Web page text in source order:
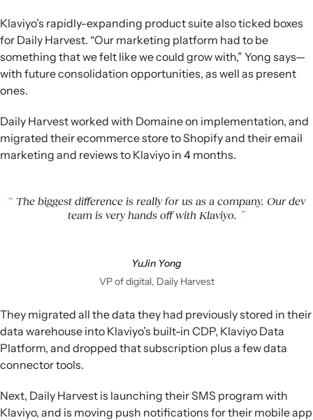
Klaviyo’s rapidly-expanding product suite also ticked boxes
for Daily Harvest. “Our marketing platform had to be
something that we felt like we could grow with,” Yong says—
with future consolidation opportunities, as well as present
ones.
Daily Harvest worked with Domaine on implementation, and
migrated their ecommerce store to Shopify and their email
marketing and reviews to Klaviyo in 4 months.
The biggest difference is really for us as a company. Our dev
team is very hands off with Klaviyo.
YuJin Yong
VP of digital, Daily Harvest
They migrated all the data they had previously stored in their
data warehouse into Klaviyo’s built-in CDP, Klaviyo Data
Platform, and dropped that subscription plus a few data
connector tools.
Next, Daily Harvest is launching their SMS program with
Klaviyo, and is moving push notifications for their mobile app